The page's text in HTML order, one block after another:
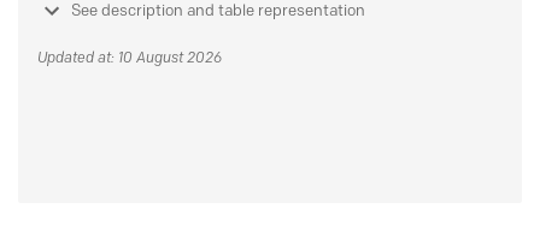
See description and table representation
Updated at: 10 August 2026